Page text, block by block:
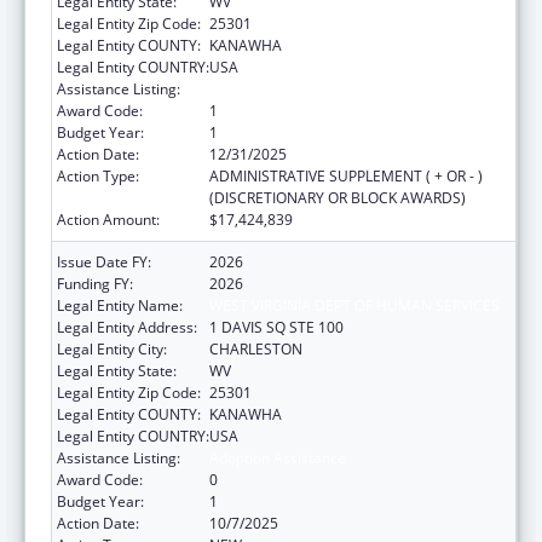
Legal Entity Zip Code: 25301
Legal Entity COUNTY: KANAWHA
Legal Entity COUNTRY:USA
Assistance Listing:
Award Code:
1
Budget Year:
1
Action Date:
12/31/2025
Action Type:
ADMINISTRATIVE SUPPLEMENT ( + OR - )
(DISCRETIONARY OR BLOCK AWARDS)
Action Amount:
$17,424,839
Issue Date FY:
2026
Funding FY:
2026
Legal Entity Name:
Legal Entity Address:
1 DAVIS SQ STE 100
Legal Entity City:
CHARLESTON
Legal Entity State:
WV
Legal Entity Zip Code: 25301
Legal Entity COUNTY: KANAWHA
Legal Entity COUNTRY:USA
Assistance Listing:
Award Code:
0
Budget Year:
1
Action Date:
10/7/2025